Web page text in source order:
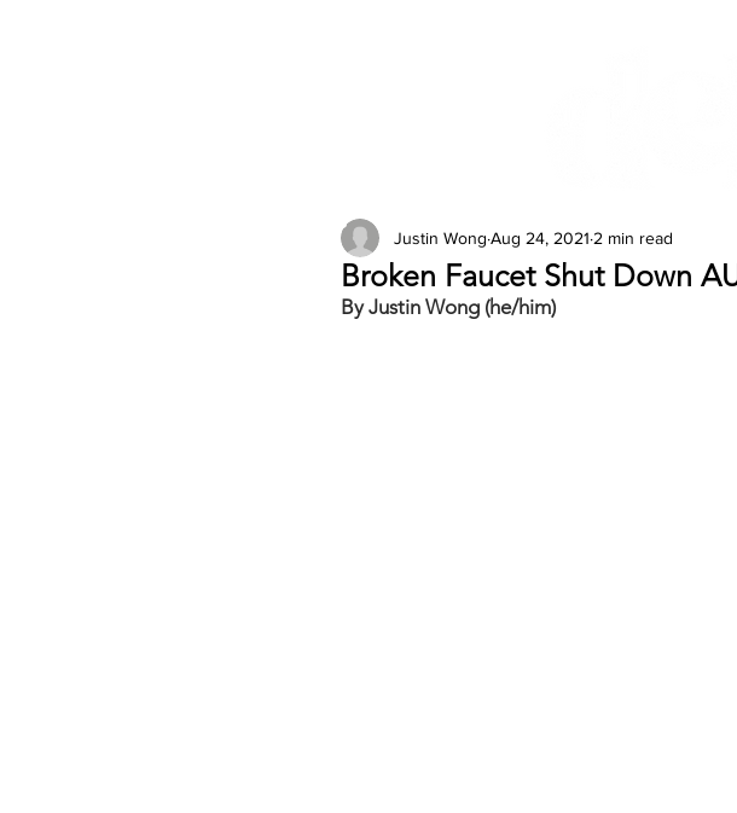
2026 Issues
Broken Faucet Shut Down
Justin Wong Aug 24, 2021 2 min read
By Justin Wong (he/him)